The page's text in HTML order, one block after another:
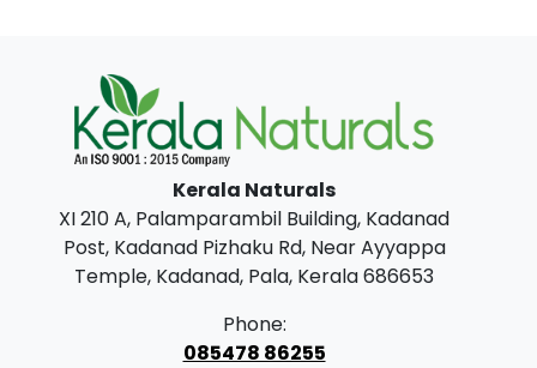
l
p
r
i
c
e
w
p
c
e
Kerala Naturals
XI 210 A, Palamparambil Building, Kadanad
Post, Kadanad Pizhaku Rd, Near Ayyappa
Temple, Kadanad, Pala, Kerala 686653
Phone:
085478 86255